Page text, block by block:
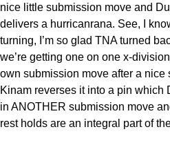
nice little submission move and
delivers a hurricanrana. See, I
turning, I’m so glad TNA turned
we’re getting one on one x-
own submission move after a nice
Kinam reverses it into a pin which
in ANOTHER submission move
rest holds are an integral part of